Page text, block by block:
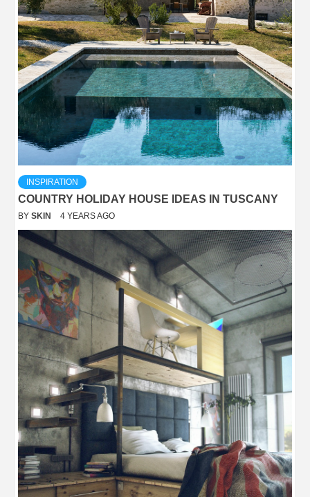
INSPIRATION
COUNTRY HOLIDAY HOUSE IDEAS IN TUSCANY
BY SKIN 4 YEARS AGO